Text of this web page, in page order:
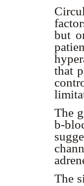
but
that
The
b-
The